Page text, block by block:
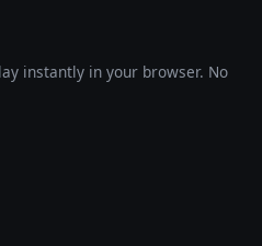
instantly in your browser. No